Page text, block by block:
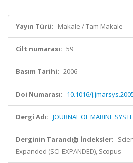
Yayın Türü: Makale / Tam Makale
Cilt numarası: 59
Basım Tarihi: 2006
Doi Numarası: 10.1016/
Dergi Adı: JOURNAL OF MARINE
Derginin Tarandığı İndeksler:
Expanded (SCI-EXPANDED), Scopus